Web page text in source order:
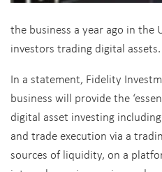
the business a year ago in the
investors trading digital assets.
In a statement, Fidelity
business will provide the
digital asset investing
and trade execution via a
sources of liquidity, on a